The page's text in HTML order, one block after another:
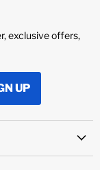
exclusive offers,
UP